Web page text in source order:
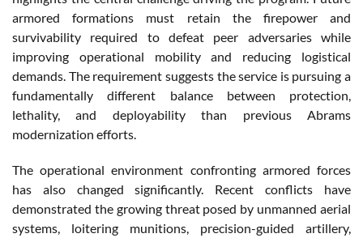
armored formations must retain the firepower and
survivability required to defeat peer adversaries while
improving operational mobility and reducing logistical
demands. The requirement suggests the service is pursuing a
fundamentally different balance between protection,
lethality, and deployability than previous Abrams
modernization efforts.
The operational environment confronting armored forces
has also changed significantly. Recent conflicts have
demonstrated the growing threat posed by unmanned aerial
systems, loitering munitions, precision-guided artillery,